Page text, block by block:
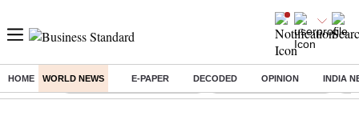
HOME WORLD NEWS E-PAPER DECODED OPINION INDIA
Buzzing : Mankind Pharma Q3 Results Swiggy Q1 Results 2026 Q1